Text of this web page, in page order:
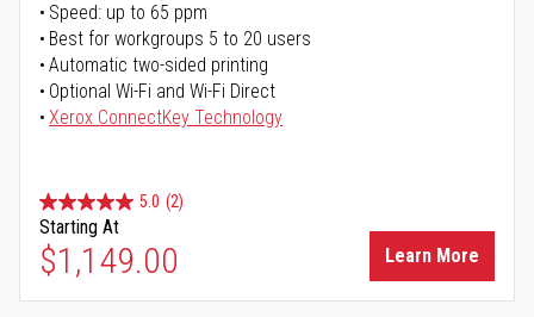
Speed: up to 65 ppm
Best for workgroups 5 to 20 users
Automatic two-sided printing
Optional Wi-Fi and Wi-Fi Direct
Xerox ConnectKey Technology
5.0 (2)
Starting At
$1,149.00 Learn More